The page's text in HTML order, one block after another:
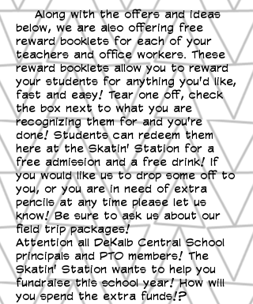
Along with the offers and ideas
below, we are also offering free
reward booklets for each of your
teachers and office workers. These
reward booklets allow you to reward
your students for anything you'd like,
fast and easy! Tear one off, check
the box next to what you are
recognizing them for and you're
done! Students can redeem them
here at the Skatin' Station for a
free admission and a free drink! If
you would like us to drop some off to
you, or you are in need of extra
pencils at any time please let us
know! Be sure to ask us about our
field trip packages!
Attention all DeKalb Central School
principals and PTO members! The
Skatin' Station wants to help you
fundraise this school year! How will
you spend the extra funds!?